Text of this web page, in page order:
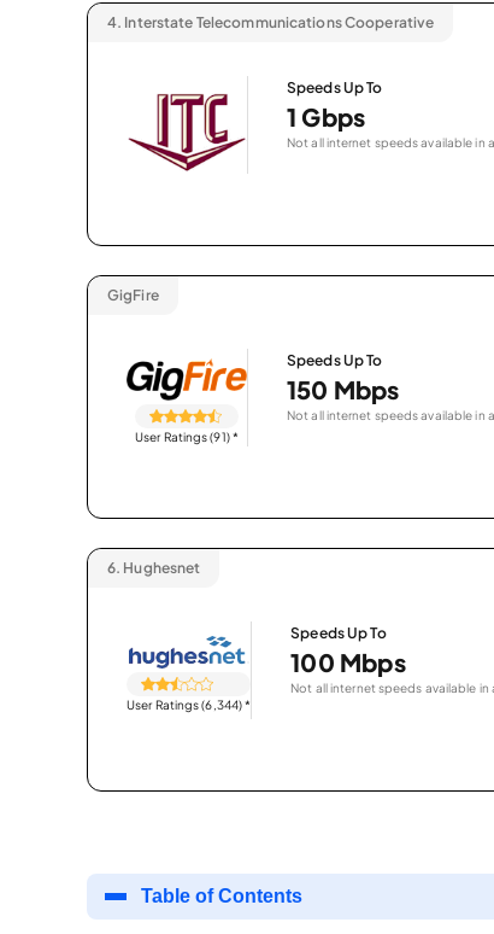
4. Interstate Telecommunications Cooperative
Speeds Up To
1 Gbps
Not all internet speeds available in
GigFire
User Ratings (91)*
Speeds Up To
150 Mbps
Not all internet speeds available in
6. Hughesnet
User Ratings (6,344)*
Speeds Up To
100 Mbps
Not all internet speeds available in
Table of Contents